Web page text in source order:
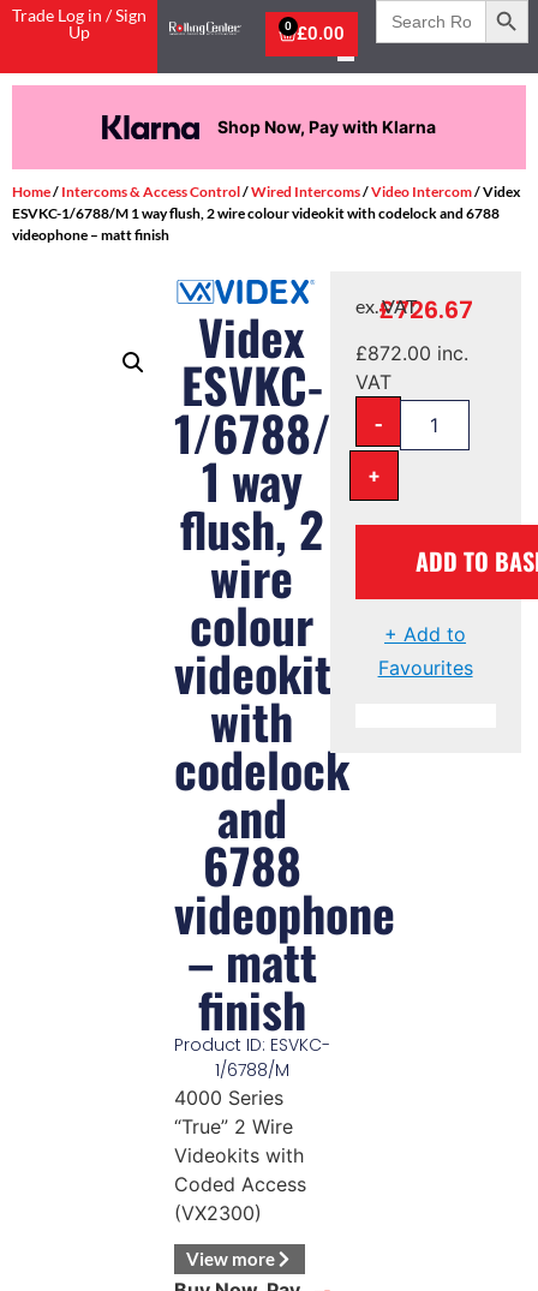
Trade Log in / Sign
Up
£0.00
0
Search
for:
Shop Now, Pay with Klarna
Home/ Intercoms & Access Control/Wired Intercoms/Video Intercom/ Videx
ESVKC-1/6788/M 1 way flush, 2 wire colour videokit with codelock and 6788
videophone – matt finish
Videx
ESVKC-
1/6788/M
1 way
flush, 2
wire
colour
videokit
with
codelock
and
6788
videophone
– matt
finish
Product ID: ESVKC-
1/6788/M
4000 Series
“True” 2 Wire
Videokits with
Coded Access
(VX2300)
View more
£726.67
ex. VAT
£872.00 inc.
VAT
-
+
ADD TO
+ Add to
Favourites